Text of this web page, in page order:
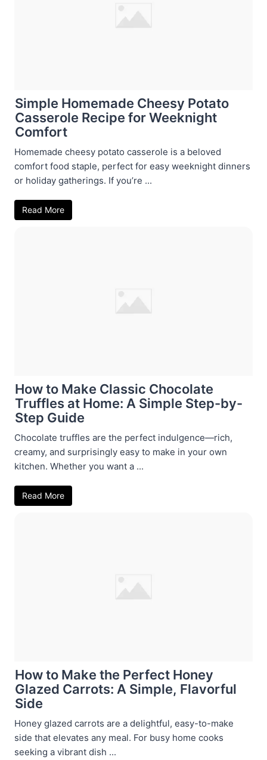
Simple Homemade Cheesy Potato
Casserole Recipe for Weeknight
Comfort
Homemade cheesy potato casserole is a beloved
comfort food staple, perfect for easy weeknight dinners
or holiday gatherings. If you’re ...
Read More
How to Make Classic Chocolate
Truffles at Home: A Simple Step-by-
Step Guide
Chocolate truffles are the perfect indulgence—rich,
creamy, and surprisingly easy to make in your own
kitchen. Whether you want a ...
Read More
How to Make the Perfect Honey
Glazed Carrots: A Simple, Flavorful
Side
Honey glazed carrots are a delightful, easy-to-make
side that elevates any meal. For busy home cooks
seeking a vibrant dish ...